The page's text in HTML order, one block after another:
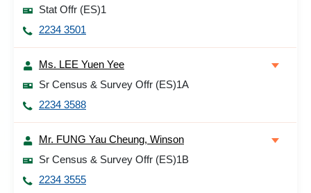
Stat Offr (ES)1
2234 3501
Ms. LEE Yuen Yee
Sr Census & Survey Offr (ES)1A
2234 3588
Mr. FUNG Yau Cheung, Winson
Sr Census & Survey Offr (ES)1B
2234 3555